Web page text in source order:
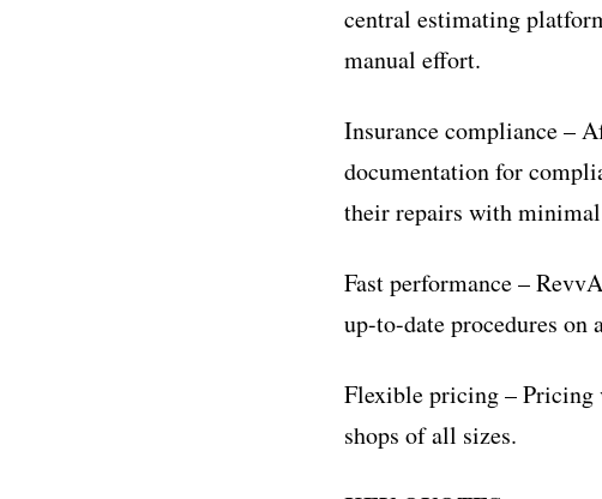
central estimating
manual effort.
Insurance compliance –
documentation for
their repairs with
Fast performance –
up-to-date procedures on
Flexible pricing – Pricing
shops of all sizes.